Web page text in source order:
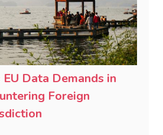
Data Demands in
Foreign